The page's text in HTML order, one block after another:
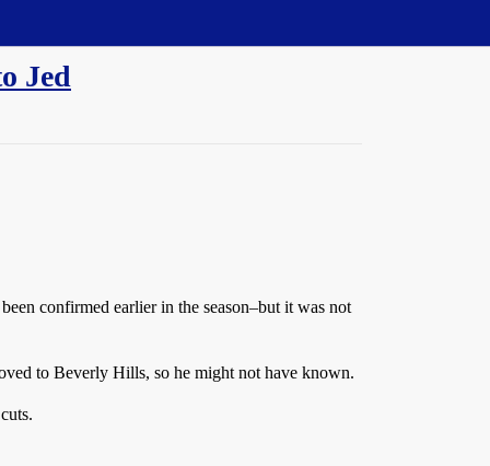
Jed
confirmed earlier in the season–but it was not
to Beverly Hills, so he might not have known.